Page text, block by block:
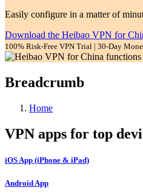
Easily configure in a matter of
Download the Heibao VPN for
100% Risk-Free VPN Trial | 30-Day
Breadcrumb
Home
VPN apps for top
iOS App (iPhone & iPad)
Android App